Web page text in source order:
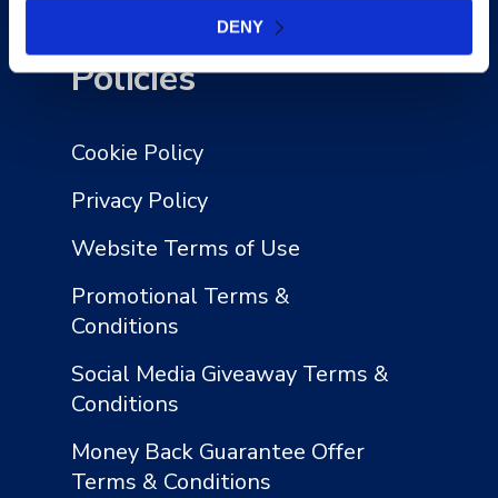
DENY
Policies
Cookie Policy
Privacy Policy
Website Terms of Use
Promotional Terms &
Conditions
Social Media Giveaway Terms &
Conditions
Money Back Guarantee Offer
Terms & Conditions